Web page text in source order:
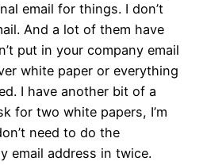
email for things. I don’t
And a lot of them have
put in your company email
white paper or everything
I have another bit of a
for two white papers, I’m
need to do the
email address in twice.